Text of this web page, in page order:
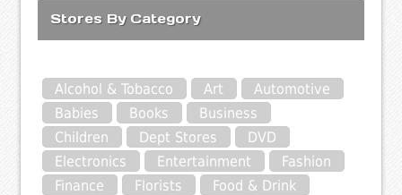
Stores By Category
Alcohol & Tobacco Art
Automotive
Babies
Books
Business
Children
Dept Stores
DVD
Electronics
Entertainment
Fashion
Finance
Florists
Food & Drink